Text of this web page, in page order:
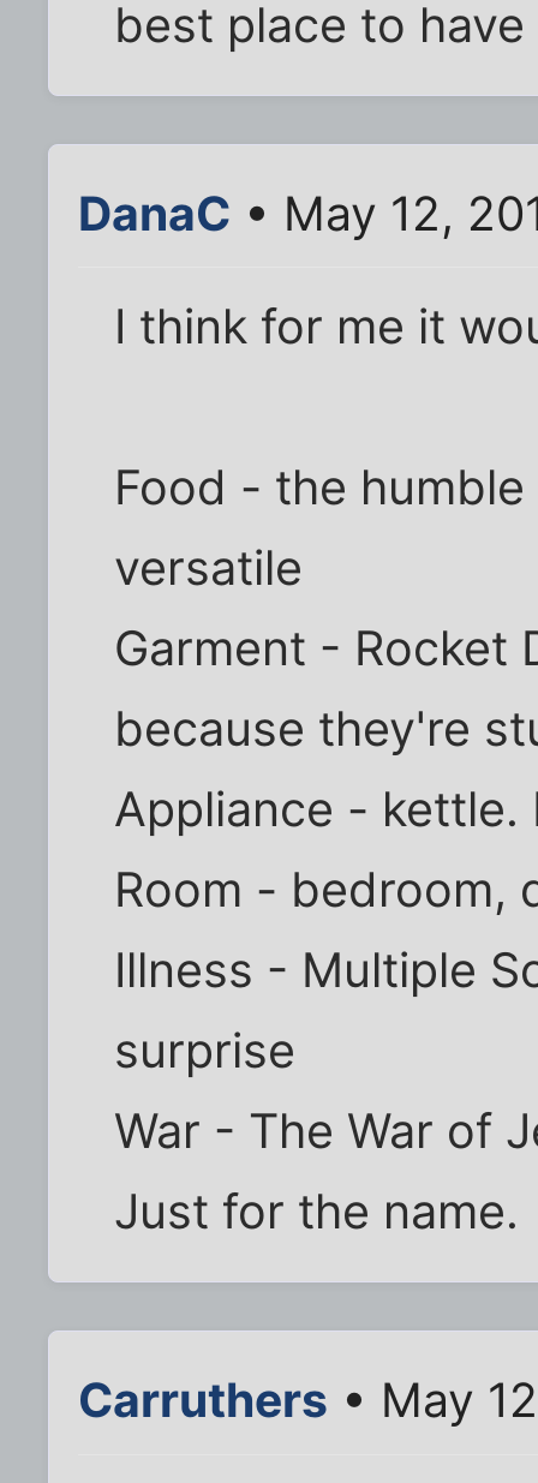
best place to have
DanaC • May 12,
I think for me it
Food - the
versatile
Garment - Rocket
because they're
Appliance - kettle.
Room - bedroom,
Illness - Multiple
surprise
War - The War of
Just for the name.
Carruthers • May